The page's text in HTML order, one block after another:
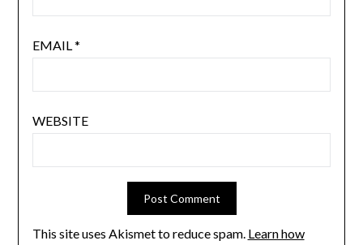
EMAIL *
WEBSITE
This site uses Akismet to reduce spam. Learn how